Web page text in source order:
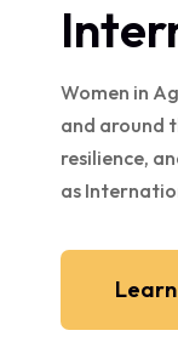
Women in
and around
resilience,
as